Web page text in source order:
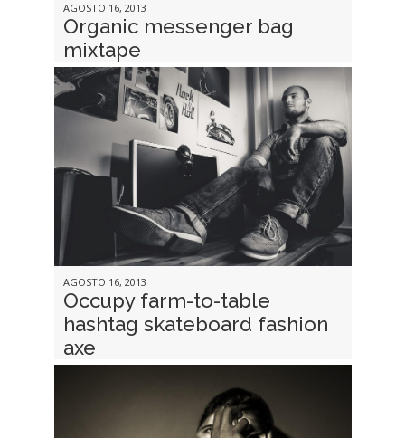
AGOSTO 16, 2013
Organic messenger bag
mixtape
AGOSTO 16, 2013
Occupy farm-to-table
hashtag skateboard fashion
axe